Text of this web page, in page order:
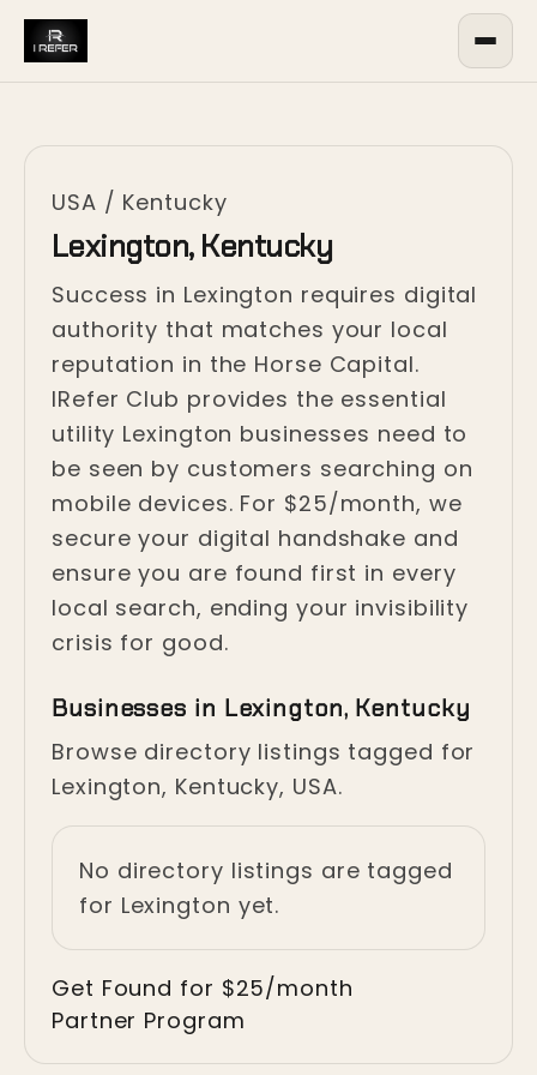
USA / Kentucky
Lexington, Kentucky
Success in Lexington requires digital
authority that matches your local
reputation in the Horse Capital.
IRefer Club provides the essential
utility Lexington businesses need to
be seen by customers searching on
mobile devices. For $25/month, we
secure your digital handshake and
ensure you are found first in every
local search, ending your invisibility
crisis for good.
Businesses in Lexington, Kentucky
Browse directory listings tagged for
Lexington, Kentucky, USA.
No directory listings are tagged
for Lexington yet.
Get Found for $25/month
Partner Program